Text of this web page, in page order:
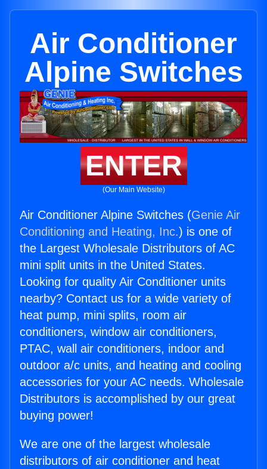
Air Conditioner
Alpine Switches
ENTER
(Our Main Website)
Air Conditioner Alpine Switches (Genie Air
Conditioning and Heating, Inc.) is one of
the Largest Wholesale Distributors of AC
mini split units in the United States.
Looking for quality Air Conditioner units
nearby? Contact us for a wide variety of
heat pump, mini splits, room air
conditioners, window air conditioners,
PTAC, wall air conditioners, indoor and
outdoor a/c units, and heating and cooling
accessories for your AC needs. Wholesale
Distributors is accomplished by our great
buying power!
We are one of the largest wholesale
distributors of air conditioner and heat